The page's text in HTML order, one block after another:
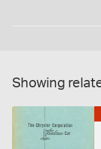
Showing